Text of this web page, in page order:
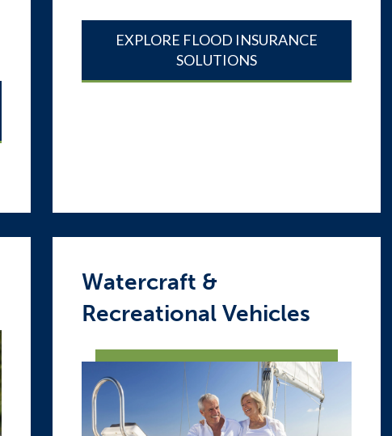
EXPLORE FLOOD INSURANCE
SOLUTIONS
Watercraft &
Recreational Vehicles